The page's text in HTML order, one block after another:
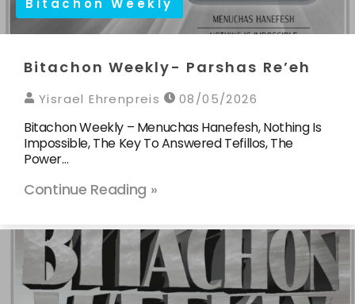
Bitachon Weekly
Bitachon Weekly- Parshas Re’eh
Yisrael Ehrenpreis 08/05/2026
Bitachon Weekly – Menuchas Hanefesh, Nothing Is
Impossible, The Key To Answered Tefillos, The
Power…
Continue Reading »